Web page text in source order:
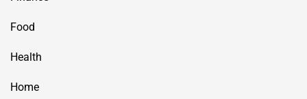
Food
Health
Home